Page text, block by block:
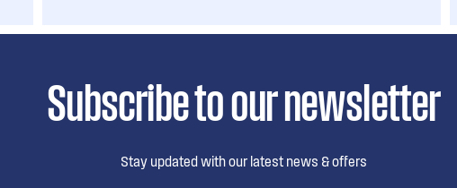
Subscribe to our newsletter
Stay updated with our latest news & offers